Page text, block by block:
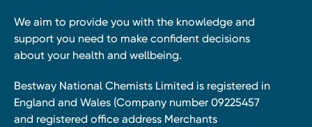
We aim to provide you with the knowledge and
support you need to make confident decisions
about your health and wellbeing.
Bestway National Chemists Limited is registered in
England and Wales (Company number 09225457
and registered office address Merchants